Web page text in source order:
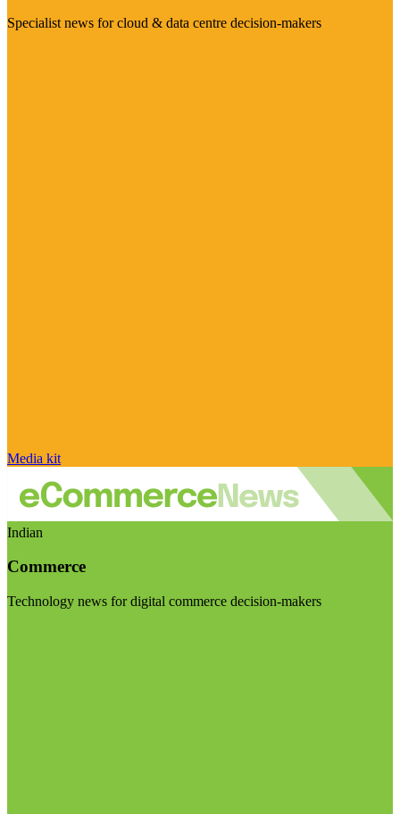
Specialist news for cloud & data centre decision-makers
Media kit
Indian
Commerce
Technology news for digital commerce decision-makers